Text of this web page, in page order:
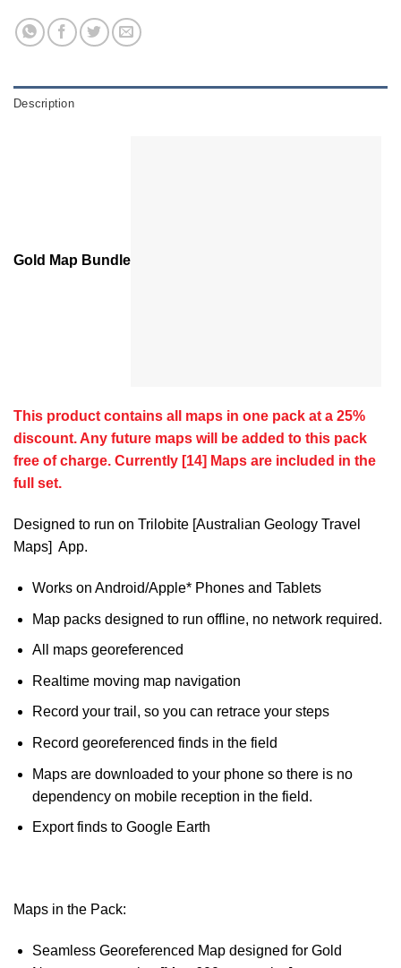
Description
Gold Map Bundle
This product contains all maps in one pack at a 25%
discount. Any future maps will be added to this pack
free of charge. Currently [14] Maps are included in the
full set.
Designed to run on Trilobite [Australian Geology Travel
Maps] App.
Works on Android/Apple* Phones and Tablets
Map packs designed to run offline, no network required.
All maps georeferenced
Realtime moving map navigation
Record your trail, so you can retrace your steps
Record georeferenced finds in the field
Maps are downloaded to your phone so there is no
dependency on mobile reception in the field.
Export finds to Google Earth
Maps in the Pack:
Seamless Georeferenced Map designed for Gold